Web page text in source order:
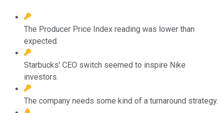
The Producer Price Index reading was lower than
expected.
Starbucks' CEO switch seemed to inspire Nike
investors.
The company needs some kind of a turnaround strategy.